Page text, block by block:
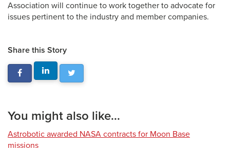
Association will continue to work together to advocate for
issues pertinent to the industry and member companies.
Share this Story
You might also like...
Astrobotic awarded NASA contracts for Moon Base
missions